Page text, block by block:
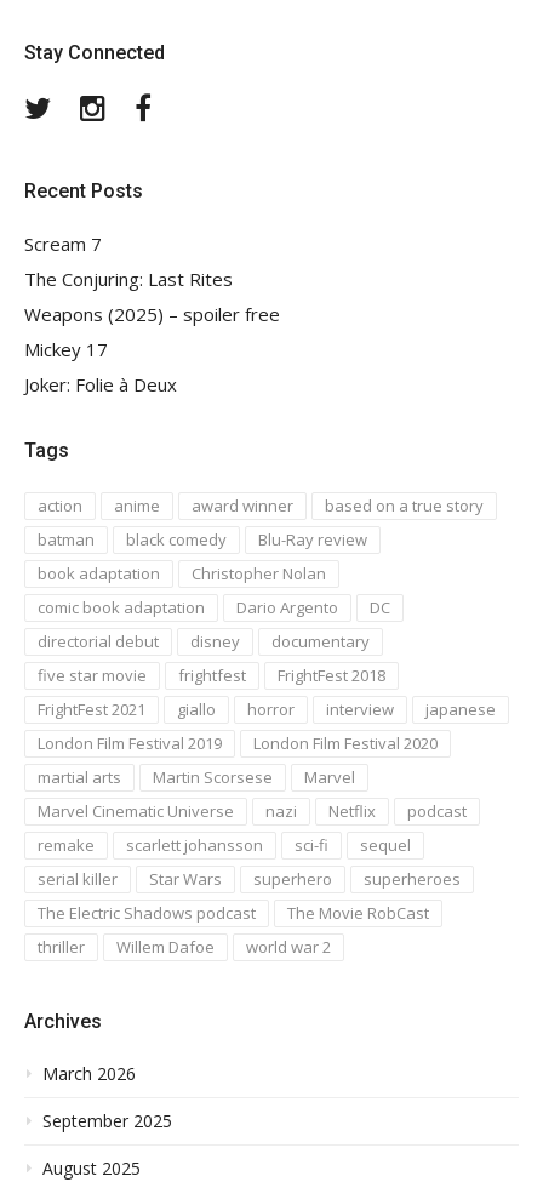
Stay Connected
TwitterInstagram
Recent Posts
Scream 7
The Conjuring: Last Rites
Weapons (2025) – spoiler free
Mickey 17
Joker: Folie à Deux
Tags
action anime award winner
based on a true story
batman
black comedy
Blu-Ray review
book adaptation
Christopher Nolan
comic book adaptation
Dario Argento
DC
directorial debut
disney
documentary
five star movie
frightfest
FrightFest 2018
FrightFest 2021
giallo horror interview
japanese
London Film Festival 2019
London Film Festival 2020
martial arts
Martin Scorsese
Marvel
Marvel Cinematic Universe
nazi Netflix
podcast
remake
scarlett johansson sci-fi
sequel
serial killer
Star Wars superhero
superheroes
The Electric Shadows podcast
The Movie RobCast
thriller
Willem Dafoe world war 2
Archives
March 2026
September 2025
August 2025